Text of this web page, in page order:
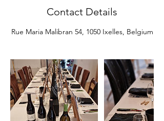
Contact Details
Rue Maria Malibran 54, 1050 Ixelles, Belgium